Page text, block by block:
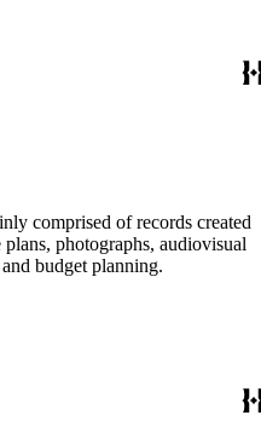
comprised of records created
photographs, audiovisual
budget planning.